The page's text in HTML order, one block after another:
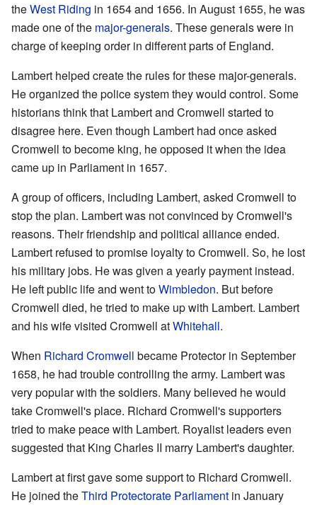
theWest Riding in 1654 and 1656. In August 1655, he was
made one of the major-generals. These generals were in
charge of keeping order in different parts of England.
Lambert helped create the rules for these major-generals.
He organized the police system they would control. Some
historians think that Lambert and Cromwell started to
disagree here. Even though Lambert had once asked
Cromwell to become king, he opposed it when the idea
came up in Parliament in 1657.
A group of officers, including Lambert, asked Cromwell to
stop the plan. Lambert was not convinced by Cromwell's
reasons. Their friendship and political alliance ended.
Lambert refused to promise loyalty to Cromwell. So, he lost
his military jobs. He was given a yearly payment instead.
He left public life and went toWimbledon. But before
Cromwell died, he tried to make up with Lambert. Lambert
and his wife visited Cromwell atWhitehall.
When Richard Cromwell became Protector in September
1658, he had trouble controlling the army. Lambert was
very popular with the soldiers. Many believed he would
take Cromwell's place. Richard Cromwell's supporters
tried to make peace with Lambert. Royalist leaders even
suggested that King Charles II marry Lambert's daughter.
Lambert at first gave some support to Richard Cromwell.
He joined theThird Protectorate Parliament in January